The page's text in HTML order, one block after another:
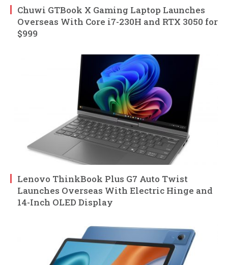
Chuwi GTBook X Gaming Laptop Launches
Overseas With Core i7-230H and RTX 3050 for
$999
Lenovo ThinkBook Plus G7 Auto Twist
Launches Overseas With Electric Hinge and
14-Inch OLED Display